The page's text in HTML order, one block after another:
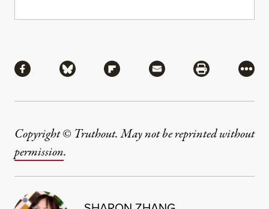
Share via Facebook
Share via BlueskyShare via Flipboard
Share via MailShare via
More
Copyright © Truthout. May not be reprinted without
permission.